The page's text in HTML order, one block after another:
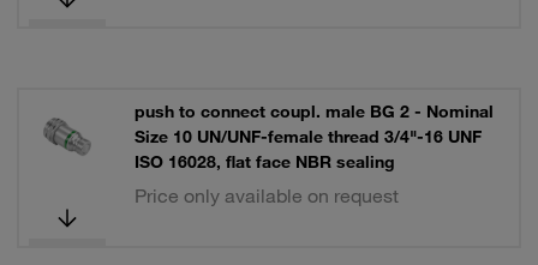
push to connect coupl. male BG 2 - Nominal
Size 10 UN/UNF-female thread 3/4"-16 UNF
ISO 16028, flat face NBR sealing
Price only available on request